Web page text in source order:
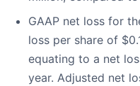
GAAP net loss for
loss per share of
equating to a net
year. Adjusted net